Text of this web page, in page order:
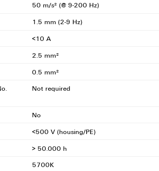
50 m/s² (@ 9-200 Hz)
1.5 mm (2-9 Hz)
<10 A
2.5 mm²
0.5 mm²
Not required
No
<500 V (housing/PE)
> 50.000 h
5700K